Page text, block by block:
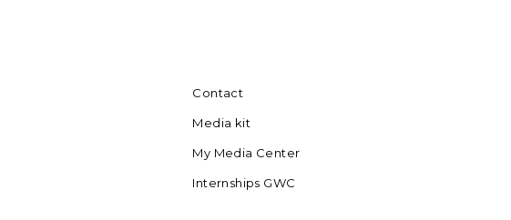
Contact
Media kit
My Media Center
Internships GWC